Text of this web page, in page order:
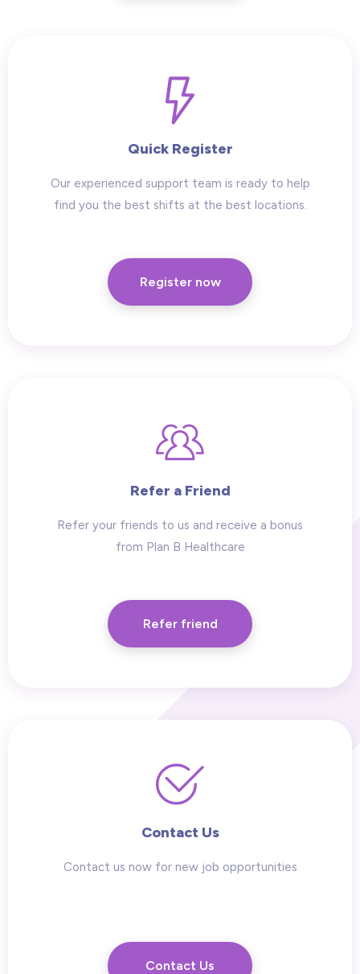
Quick Register
Our experienced support team is ready to help
find you the best shifts at the best locations.
Register now
Refer a Friend
Refer your friends to us and receive a bonus
from Plan B Healthcare
Refer friend
Contact Us
Contact us now for new job opportunities
Contact Us